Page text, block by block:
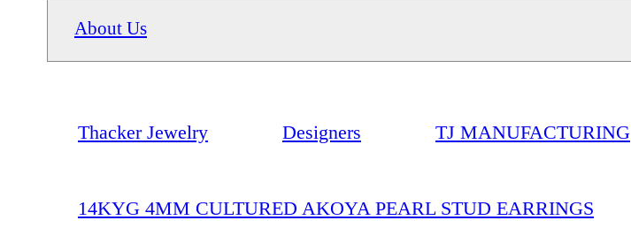
About Us
Thacker Jewelry Designers TJ MANUFACTURING
14KYG 4MM CULTURED AKOYA PEARL STUD EARRINGS